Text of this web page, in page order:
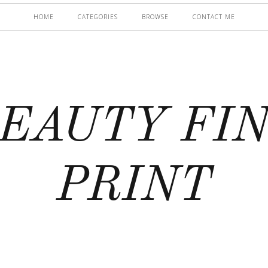
HOME CATEGORIES BROWSE CONTACT ME
PRINT